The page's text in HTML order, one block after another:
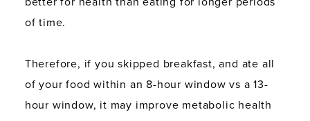
of time.
Therefore, if you skipped breakfast, and ate all
of your food within an 8-hour window vs a 13-
hour window, it may improve metabolic health